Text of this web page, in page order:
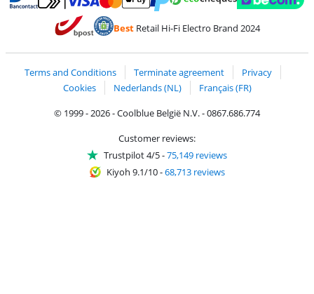
Pay with Bancontact
Pay with MasterCard and Visa via ClickToPay
BestRetail Hi-Fi Electro Brand 2024
Terms and Conditions Terminate agreement
Privacy
Cookies
Nederlands (NL)
Français (FR)
© 1999 - 2026 - Coolblue België N.V. - 0867.686.774
Customer reviews:
Trustpilot 4/5-75,149 reviews
Kiyoh 9.1/10-68,713 reviews